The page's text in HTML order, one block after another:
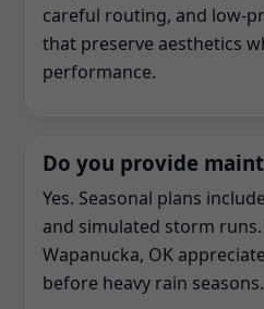
careful routing, and low-
that preserve aesthetics
performance.
Do you provide
Yes. Seasonal plans
and simulated storm
Wapanucka, OK
before heavy rain seasons.